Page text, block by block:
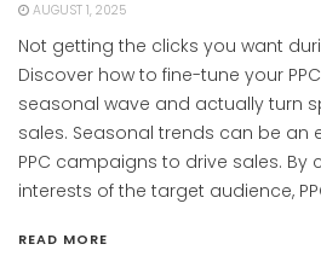
AUGUST 1, 2025
Not getting the clicks you want
Discover how to fine-tune your
seasonal wave and actually turn
sales. Seasonal trends can be an
PPC campaigns to drive sales.
interests of the target audience,
READ MORE